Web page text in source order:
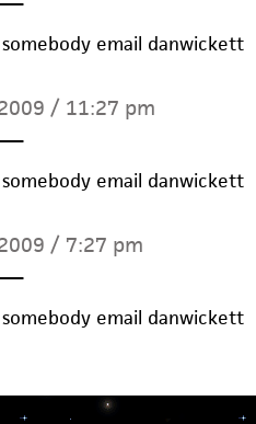
email danwickett
/ 11:27 pm
email danwickett
/ 7:27 pm
email danwickett